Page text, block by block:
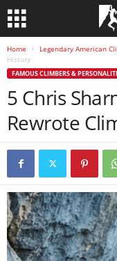
Home Legendary American
History
FAMOUS CLIMBERS &
5 Chris
Rewrote